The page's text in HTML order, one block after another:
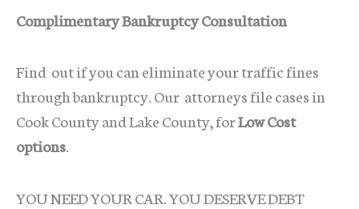
Complimentary Bankruptcy Consultation
Find out if you can eliminate your traffic fines
through bankruptcy. Our attorneys file cases in
Cook County and Lake County, forLow Cost
options.
YOU NEED YOUR CAR. YOU DESERVE DEBT